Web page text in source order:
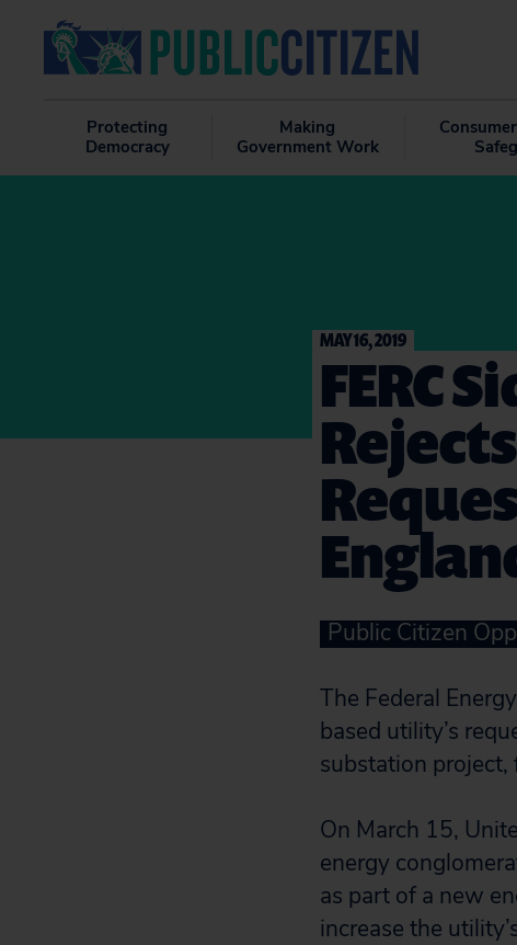
Protecting
Democracy
Making
Government Work
MAY 16, 2019
FERC
Public Citizen
The Federal
based utility’s
substation
On March 15,
energy
as part of a new
increase the